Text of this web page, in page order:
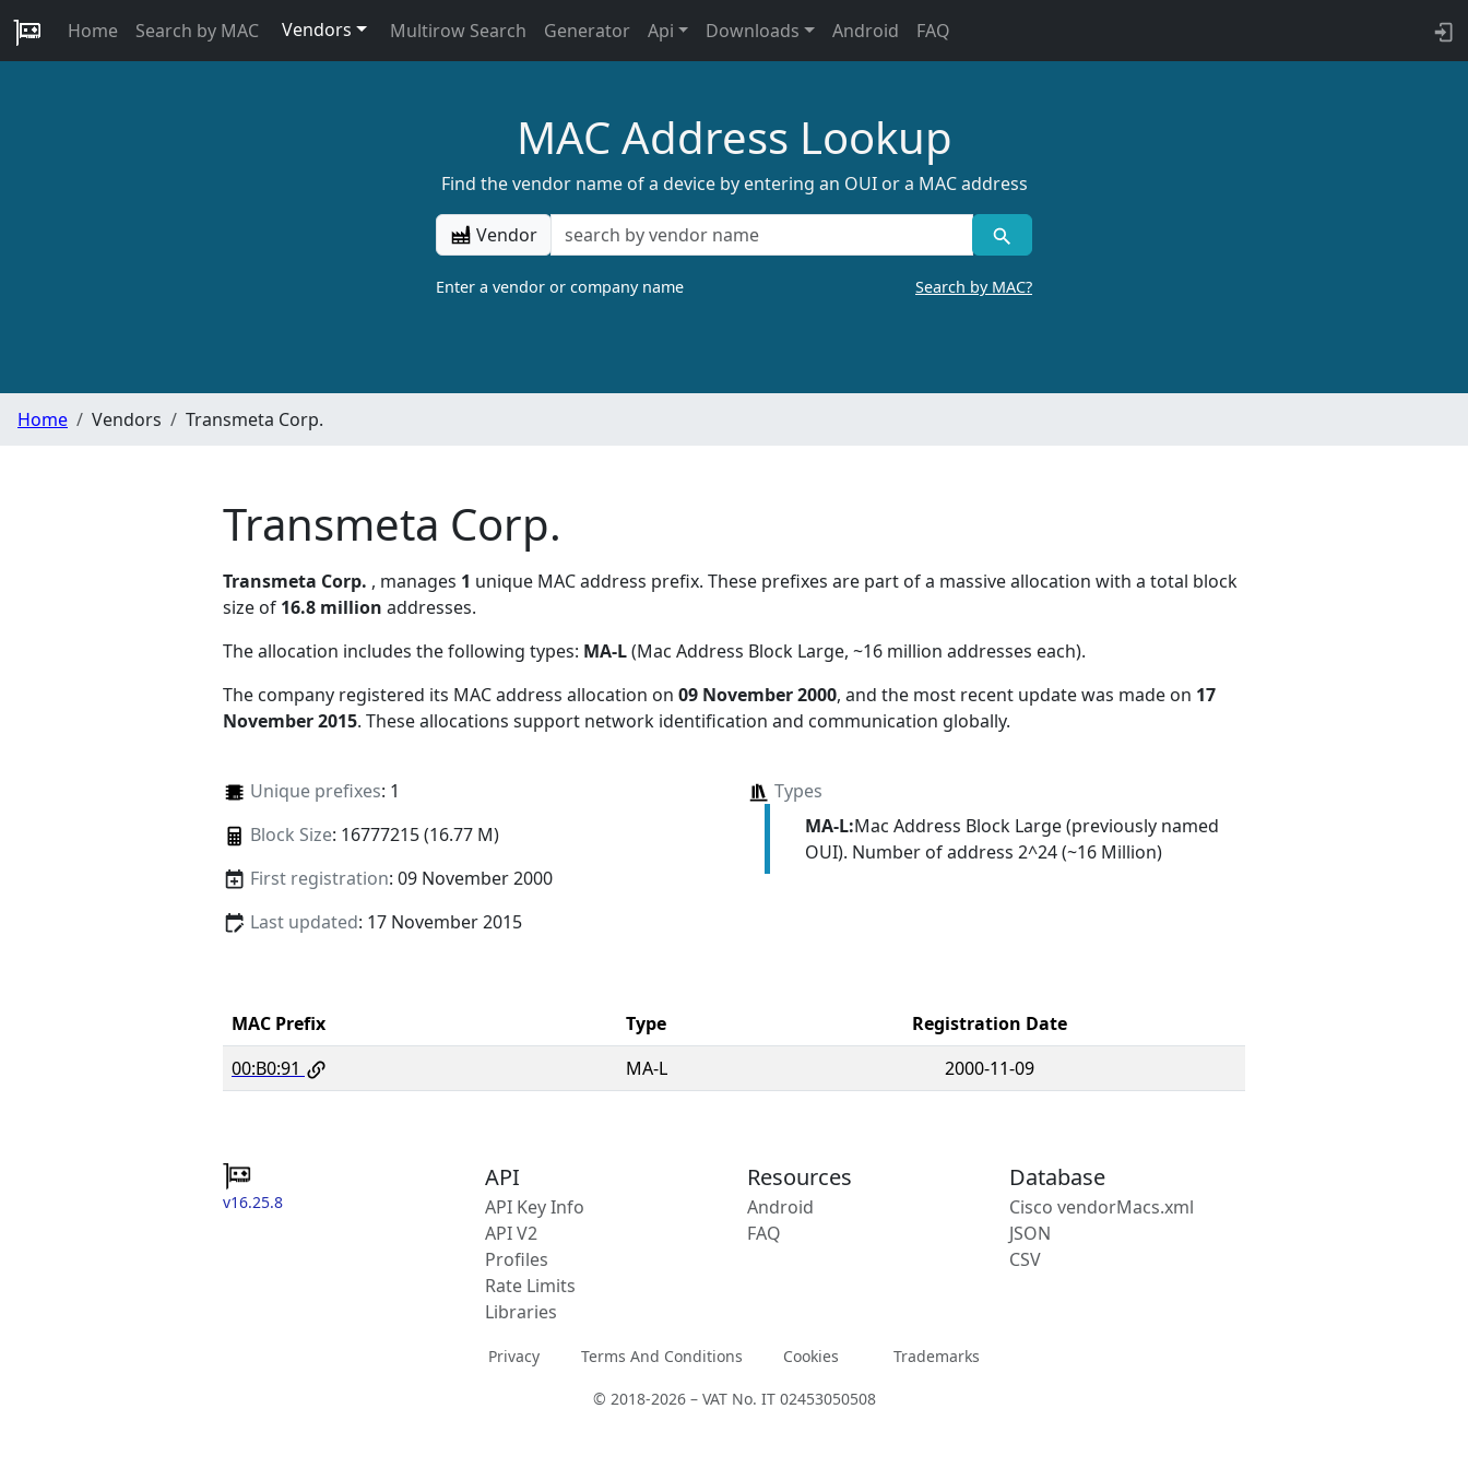
Home Search by MAC Vendors Multirow Search Generator Api Downloads Android FAQ
MAC Address Lookup
Find the vendor name of a device by entering an OUI or a MAC address
Vendor
Enter a vendor or company name Search by MAC?
Home Vendors Transmeta Corp.
Transmeta Corp.
Transmeta Corp. , manages 1 unique MAC address prefix. These prefixes are part of a massive allocation with a total block
size of 16.8 million addresses.
The allocation includes the following types: MA-L(Mac Address Block Large, ~16 million addresses each).
The company registered its MAC address allocation on 09 November 2000, and the most recent update was made on 17
November 2015. These allocations support network identification and communication globally.
Unique prefixes: 1
Block Size: 16777215 (16.77 M)
First registration: 09 November 2000
Last updated: 17 November 2015
Types
MA-L:Mac Address Block Large (previously named
OUI). Number of address 2^24 (~16 Million)
MAC Prefix Type
Registration Date
00:B0:91
MA-L 2000-11-09
v16.25.8
API
API Key Info
API V2
Profiles
Rate Limits
Libraries
Resources
Android
FAQ
Database
Cisco vendorMacs.xml
JSON
CSV
Privacy Terms And Conditions Cookies Trademarks
© 2018-2026 – VAT No. IT 02453050508